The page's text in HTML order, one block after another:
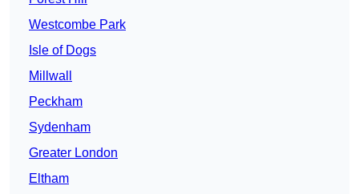
Westcombe Park
Isle of Dogs
Millwall
Peckham
Sydenham
Greater London
Eltham